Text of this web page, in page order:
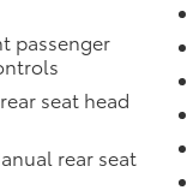
passenger
seat head
rear seat